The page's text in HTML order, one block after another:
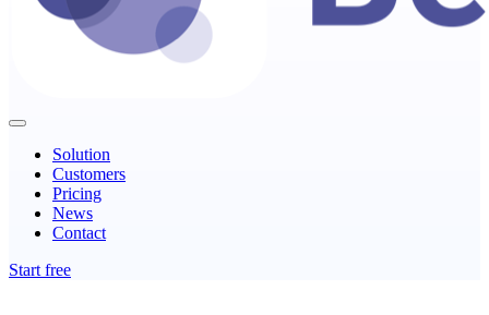
Solution
Customers
Pricing
News
Contact
Start free